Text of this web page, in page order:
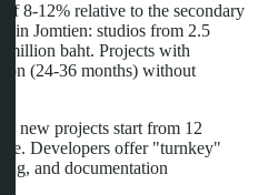
8-12% relative to the secondary
in Jomtien: studios from 2.5
million baht. Projects with
(24-36 months) without
new projects start from 12
Developers offer "turnkey"
and documentation